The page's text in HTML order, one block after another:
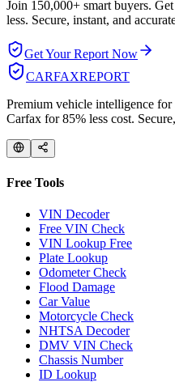
Join 150,000+ smart buyers.
less. Secure, instant, and
Get Your Report Now
CARFAXREPORT
Premium vehicle intelligence for
Carfax for 85% less cost.
Free Tools
VIN Decoder
Free VIN Check
VIN Lookup Free
Plate Lookup
Odometer Check
Flood Damage
Car Value
Motorcycle Check
NHTSA Decoder
DMV VIN Check
Chassis Number
ID Lookup